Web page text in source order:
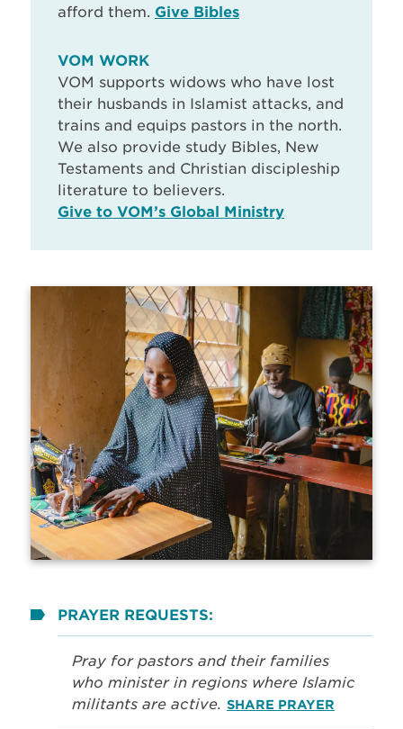
afford them. Give Bibles
VOM WORK
VOM supports widows who have lost
their husbands in Islamist attacks, and
trains and equips pastors in the north.
We also provide study Bibles, New
Testaments and Christian discipleship
literature to believers.
Give to VOM’s Global Ministry
PRAYER REQUESTS:
Pray for pastors and their families
who minister in regions where Islamic
militants are active. SHARE PRAYER